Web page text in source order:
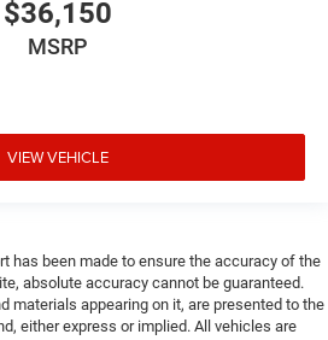
$36,150
MSRP
VIEW VEHICLE
has been made to ensure the accuracy of the
absolute accuracy cannot be guaranteed.
materials appearing on it, are presented to the
either express or implied. All vehicles are